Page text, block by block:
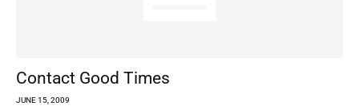
Contact Good Times
JUNE 15, 2009